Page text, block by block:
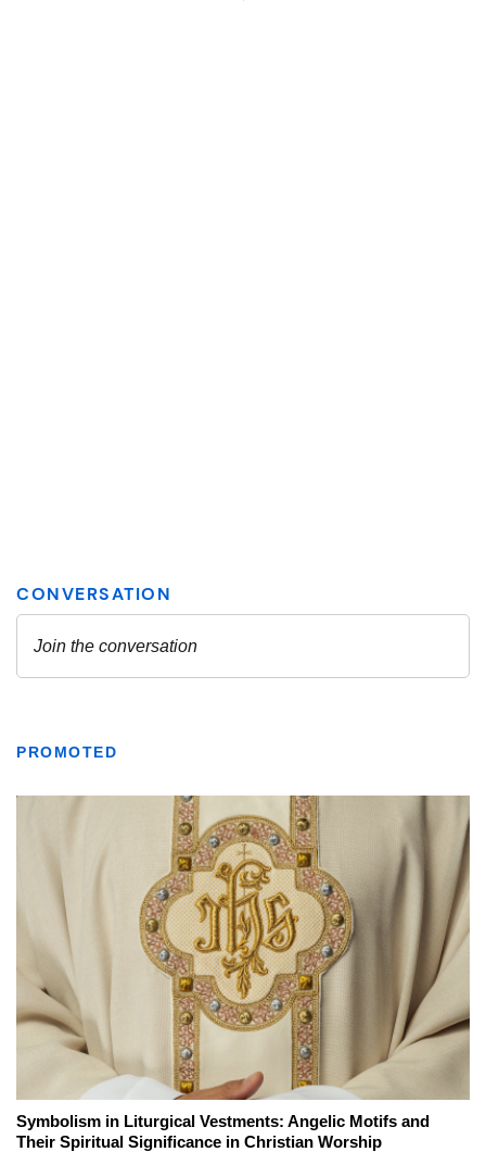
PROMOTED
Symbolism in Liturgical Vestments: Angelic Motifs and
Their Spiritual Significance in Christian Worship